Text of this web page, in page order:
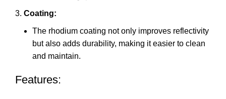
Coating:
The rhodium coating not only improves reflectivity
but also adds durability, making it easier to clean
and maintain.
Features: